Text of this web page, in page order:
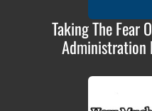
Taking The Fear
Administration